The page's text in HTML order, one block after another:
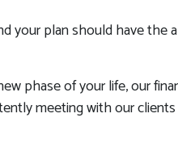
your plan should have the
phase of your life, our
meeting with our